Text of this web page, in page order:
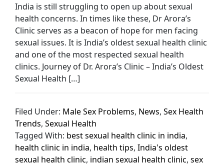
India is still struggling to open up about sexual
health concerns. In times like these, Dr Arora’s
Clinic serves as a beacon of hope for men facing
sexual issues. It is India’s oldest sexual health clinic
and one of the most respected sexual health
clinics. Journey of Dr. Arora’s Clinic – India’s Oldest
Sexual Health […]
Filed Under: Male Sex Problems, News,Sex Health
Trends,Sexual Health
Tagged With: best sexual health clinic in india,
health clinic in india, health tips,India's oldest
sexual health clinic, indian sexual health clinic,sex